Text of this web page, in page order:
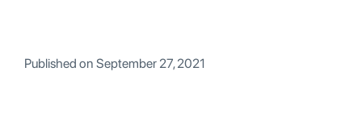
Published on September 27, 2021